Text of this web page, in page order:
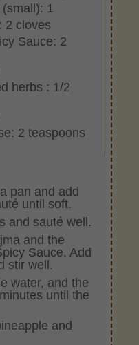
1
2 cloves
Sauce: 2
herbs : 1/2
2 teaspoons
pan and add
until soft.
and sauté well.
and the
Sauce. Add
stir well.
water, and the
until the
and